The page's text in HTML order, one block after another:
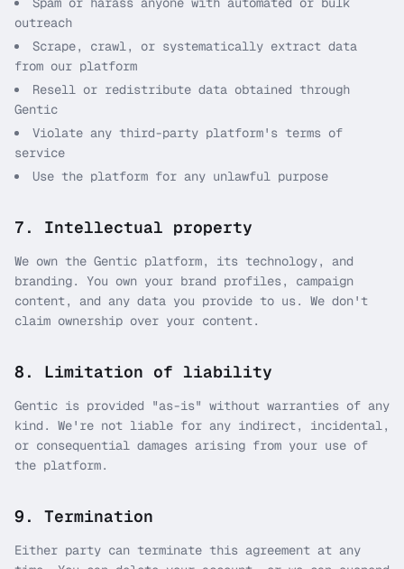
outreach
Scrape, crawl, or systematically extract data
from our platform
Resell or redistribute data obtained through
Gentic
Violate any third-party platform's terms of
service
Use the platform for any unlawful purpose
7. Intellectual property
We own the Gentic platform, its technology, and
branding. You own your brand profiles, campaign
content, and any data you provide to us. We don't
claim ownership over your content.
8. Limitation of liability
Gentic is provided "as-is" without warranties of any
kind. We're not liable for any indirect, incidental,
or consequential damages arising from your use of
the platform.
9. Termination
Either party can terminate this agreement at any